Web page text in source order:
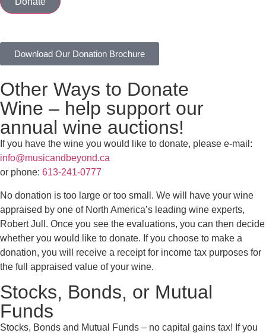
Download Our Donation Brochure
Other Ways to Donate
Wine – help support our
annual wine auctions!
If you have the wine you would like to donate, please e-mail:
info@musicandbeyond.ca
or phone: 613-241-0777
No donation is too large or too small. We will have your wine
appraised by one of North America’s leading wine experts,
Robert Jull. Once you see the evaluations, you can then decide
whether you would like to donate. If you choose to make a
donation, you will receive a receipt for income tax purposes for
the full appraised value of your wine.
Stocks, Bonds, or Mutual
Funds
Stocks, Bonds and Mutual Funds – no capital gains tax! If you